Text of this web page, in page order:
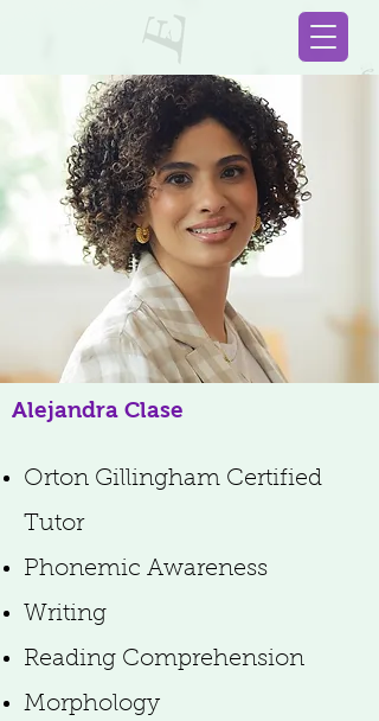
Alejandra Clase
Orton Gillingham Certified
Tutor
Phonemic Awareness
Writing
Reading Comprehension
Morphology